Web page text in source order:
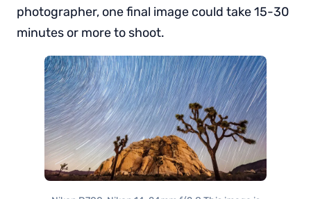
photographer, one final image could take 15-30
minutes or more to shoot.